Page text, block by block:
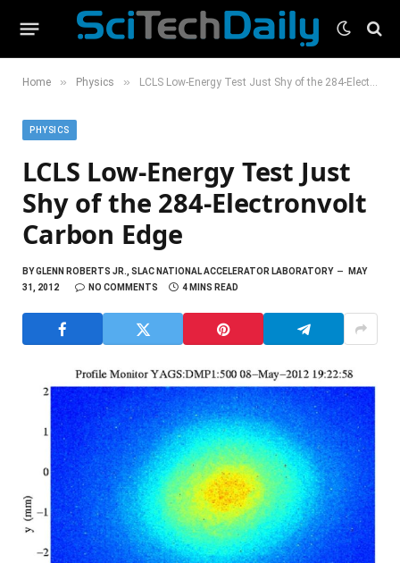
Home » Physics » LCLS Low-Energy Test Just Shy of the 284-Electronvolt Carbon Edge
PHYSICS
LCLS Low-Energy Test Just
Shy of the 284-Electronvolt
Carbon Edge
BYGLENN ROBERTS JR., SLAC NATIONAL ACCELERATOR LABORATORY
MAY
31, 2012
NO COMMENTS 4 MINS READ